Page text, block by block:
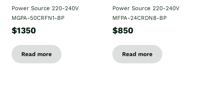
Power Source 220-240V
MGPA-50CRFN1-BP
$1350
Read more
Power Source 220-240V
MFPA-24CRDN8-BP
$850
Read more